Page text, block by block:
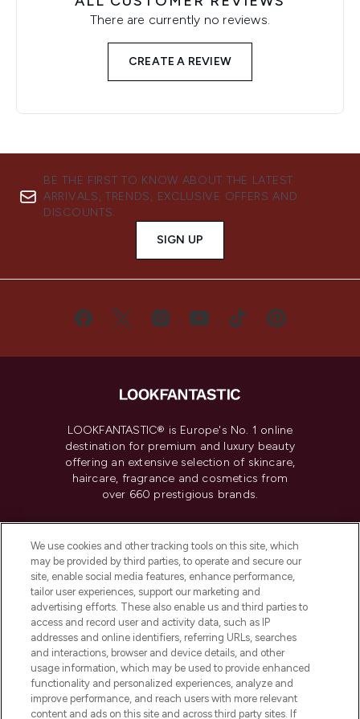
There are currently no reviews.
CREATE A REVIEW
BE THE FIRST TO KNOW ABOUT THE LATEST
ARRIVALS, TRENDS, EXCLUSIVE OFFERS AND
DISCOUNTS.
SIGN UP
LOOKFANTASTIC® is Europe's No. 1 online
destination for premium and luxury beauty
offering an extensive selection of skincare,
haircare, fragrance and cosmetics from
over 660 prestigious brands.
Do Not Sell or Share My Personal
Information
HELP & INFORMATION
COMPANY INFORMATION
ABOUT LOOKFANTASTIC
We use cookies and other tracking tools on this site, which
may be provided by third parties, to operate and secure our
site, enable social media features, enhance performance,
tailor user experiences, support our marketing and
advertising efforts. These also enable us and third parties to
access and record user and activity data, such as IP
addresses and online identifiers, referring URLs, searches
and interactions, browser and device details, and other
usage information, which may be used to provide enhanced
functionality and personalized experiences, analyze and
improve performance, and reach users with more relevant
content and ads on this site and across third party sites. If